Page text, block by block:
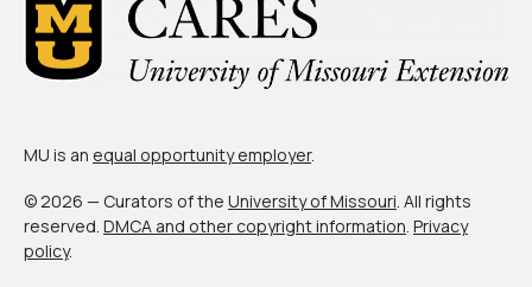
MU is an equal opportunity employer.
© 2026 — Curators of the University of Missouri. All rights
reserved. DMCA and other copyright information. Privacy
policy.